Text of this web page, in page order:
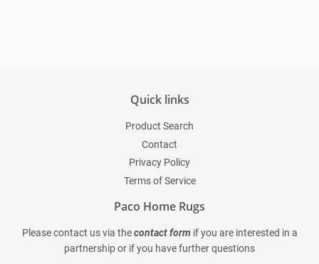
Quick links
Product Search
Contact
Privacy Policy
Terms of Service
Paco Home Rugs
Please contact us via the contact form if you are interested in a
partnership or if you have further questions